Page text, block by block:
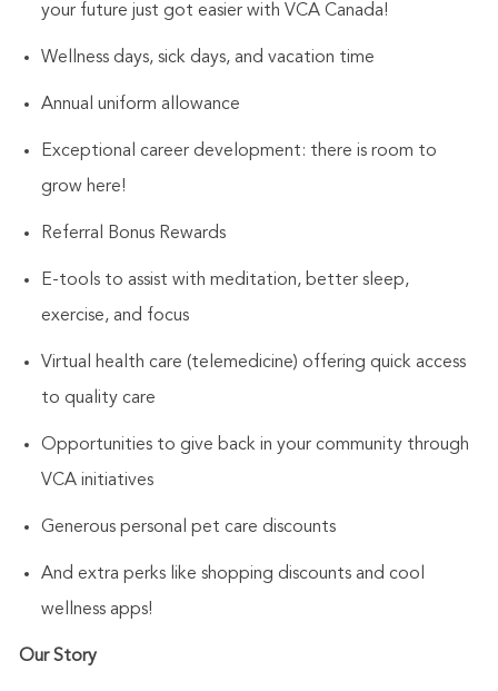
your future just got easier with VCA Canada!
Wellness days, sick days, and vacation time
Annual uniform allowance
Exceptional career development: there is room to
grow here!
Referral Bonus Rewards
E-tools to assist with meditation, better sleep,
exercise, and focus
Virtual health care (telemedicine) offering quick access
to quality care
Opportunities to give back in your community through
VCA initiatives
Generous personal pet care discounts
And extra perks like shopping discounts and cool
wellness apps!
Our Story